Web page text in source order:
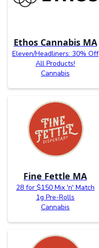
Ethos Cannabis MA
Eleven/Headliners: 30% Off
All Products!
Cannabis
Fine Fettle MA
28 for $150 Mix 'n' Match
1g Pre-Rolls
Cannabis